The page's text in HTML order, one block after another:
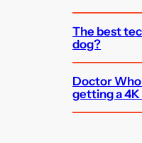
The best
dog?
Doctor
getting a